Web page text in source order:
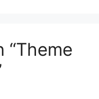
“Theme